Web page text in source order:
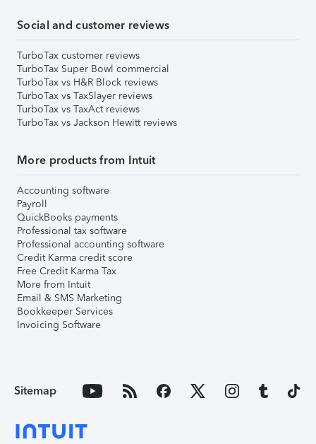
Social and customer reviews
TurboTax customer reviews
TurboTax Super Bowl commercial
TurboTax vs H&R Block reviews
TurboTax vs TaxSlayer reviews
TurboTax vs TaxAct reviews
TurboTax vs Jackson Hewitt reviews
More products from Intuit
Accounting software
Payroll
QuickBooks payments
Professional tax software
Professional accounting software
Credit Karma credit score
Free Credit Karma Tax
More from Intuit
Email & SMS Marketing
Bookkeeper Services
Invoicing Software
Sitemap